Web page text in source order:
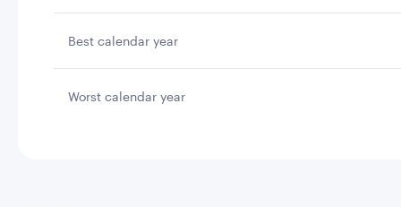
Best calendar year
Worst calendar year